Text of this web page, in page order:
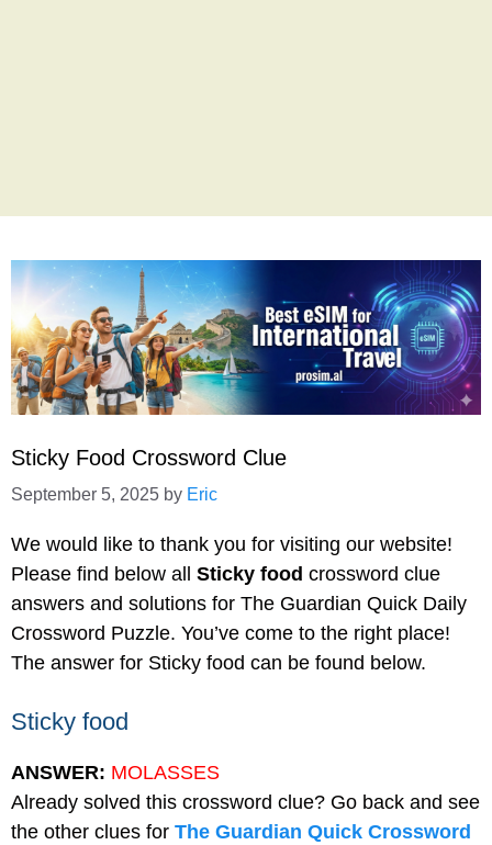
Sticky Food Crossword Clue
September 5, 2025 by Eric
We would like to thank you for visiting our website!
Please find below all Sticky food crossword clue
answers and solutions for The Guardian Quick Daily
Crossword Puzzle. You’ve come to the right place!
The answer for Sticky food can be found below.
Sticky food
ANSWER: MOLASSES
Already solved this crossword clue? Go back and see
the other clues for The Guardian Quick Crossword